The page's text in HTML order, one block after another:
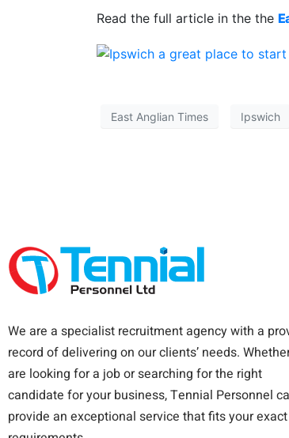
Read the full article in the the
East Anglian Times Ipswich
We are a specialist recruitment agency with a
record of delivering on our clients’ needs.
are looking for a job or searching for the right
candidate for your business, Tennial Personnel
provide an exceptional service that fits your exact